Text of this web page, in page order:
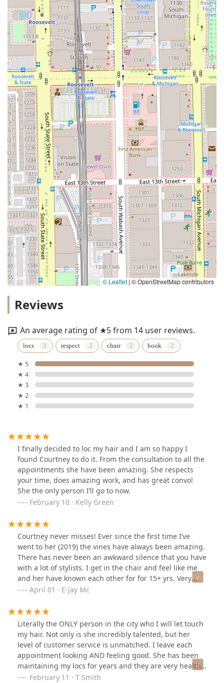
© Leaflet | © OpenStreetMap contributors
Reviews
An average rating of ★5 from 14 user reviews.
locs respect chair book
★ 5
★ 4
★ 3
★ 2
★ 1
I finally decided to loc my hair and I am so happy I
found Courtney to do it. From the consultation to all the
appointments she have been amazing. She respects
your time, does amazing work, and has great convo!
She the only person I’ll go to now.
February 10 · Kelly Green
Courtney never misses! Ever since the first time I’ve
went to her (2019) the vines have always been amazing.
There has never been an awkward silence that you have
with a lot of stylists. I get in the chair and feel like me
and her have known each other for for 15+ yrs. Very
knowledgeable and serious about her craft and is
April 01 · E-Jay Mc
Literally the ONLY person in the city who I will let touch
my hair. Not only is she incredibly talented, but her
level of customer service is unmatched. I leave each
appointment looking AND feeling good. She has been
maintaining my locs for years and they are very healthy
and receive compliments often. Seriously, do yourself a
February 11 · T Smith